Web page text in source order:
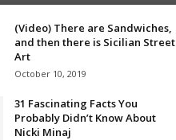
(Video) There are Sandwiches,
and then there is Sicilian Street
Art
October 10, 2019
31 Fascinating Facts You
Probably Didn’t Know About
Nicki Minaj